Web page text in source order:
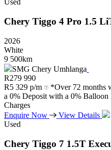
Used
Chery Tiggo 4 Pro 1.5
2026
White
9 500km
SMG Chery Umhlanga
R279 990
R5 329 p/m
*Over 72 months
a 0% Deposit with a 0% Balloon
Charges
Enquire Now
View Details
Used
Chery Tiggo 7 1.5T